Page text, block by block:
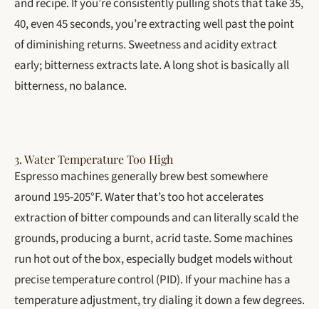
and recipe. If you’re consistently pulling shots that take 35,
40, even 45 seconds, you’re extracting well past the point
of diminishing returns. Sweetness and acidity extract
early; bitterness extracts late. A long shot is basically all
bitterness, no balance.
3. Water Temperature Too High
Espresso machines generally brew best somewhere
around 195-205°F. Water that’s too hot accelerates
extraction of bitter compounds and can literally scald the
grounds, producing a burnt, acrid taste. Some machines
run hot out of the box, especially budget models without
precise temperature control (PID). If your machine has a
temperature adjustment, try dialing it down a few degrees.